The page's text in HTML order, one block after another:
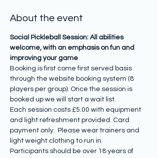
About the event
Social Pickleball Session: All abilities
welcome, with an emphasis on fun and
improving your game
Booking is first come first served basis
through the website booking system (8
players per group). Once the session is
booked up we will start a wait list.
Each session costs £5.00 with equipment
and light refreshment provided. Card
payment only.  Please wear trainers and
light weight clothing to run in.
Participants should be over 18 years of